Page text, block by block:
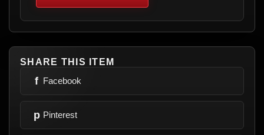
SHARE THIS ITEM
f Facebook
p Pinterest